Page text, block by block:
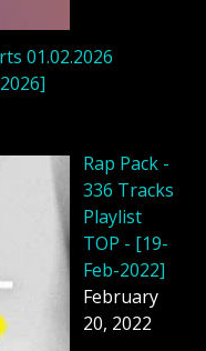
01.02.2026
Rap Pack -
336 Tracks
Playlist
TOP - [19-
Feb-2022]
February
20, 2022